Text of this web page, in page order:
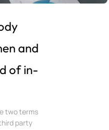
and
of in-
two terms
party